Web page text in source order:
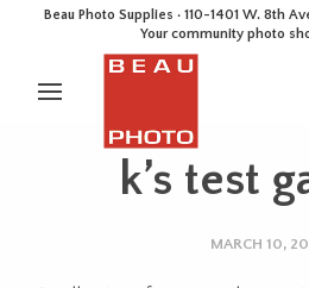
Beau Photo Supplies · 110-1401 W. 8th
Your community photo
k’s test
MARCH 10,